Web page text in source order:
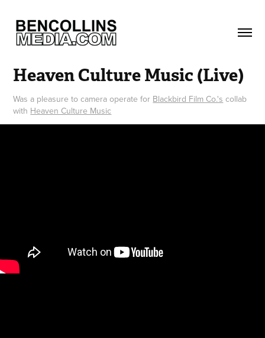
Heaven Culture Music (Live)
Was a pleasure to camera operate for Blackbird Film Co.'s collab
with Heaven Culture Music